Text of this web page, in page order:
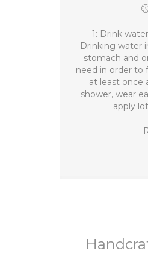
1: Drink
Drinking water
stomach and
need in order to
at least once
shower, wear
apply